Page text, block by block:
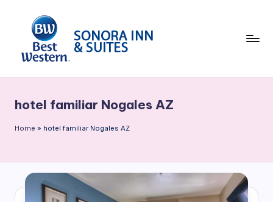
content
st
W
st
e
hotel familiar Nogales AZ
Home » hotel familiar Nogales AZ